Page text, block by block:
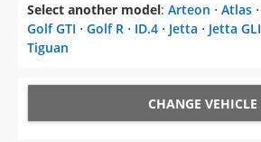
Select another model: Arteon ⋅ Atlas ⋅
Golf GTI ⋅ Golf R ⋅ ID.4 ⋅ Jetta ⋅ Jetta GLI
Tiguan
CHANGE VEHICLE